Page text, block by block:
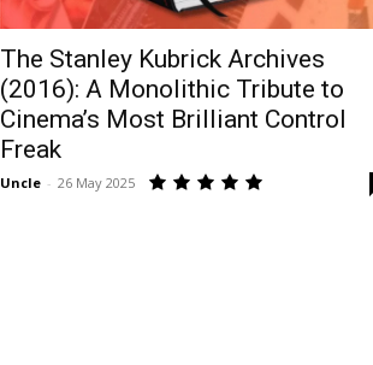
The Stanley Kubrick Archives
(2016): A Monolithic Tribute to
Cinema’s Most Brilliant Control
Freak
Uncle - 26 May 2025